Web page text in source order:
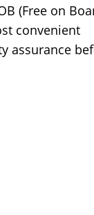
(Free on
convenient
assurance